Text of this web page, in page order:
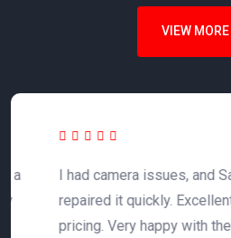
VIEW MORE
I had camera issues, and
repaired it quickly.
pricing. Very happy with the